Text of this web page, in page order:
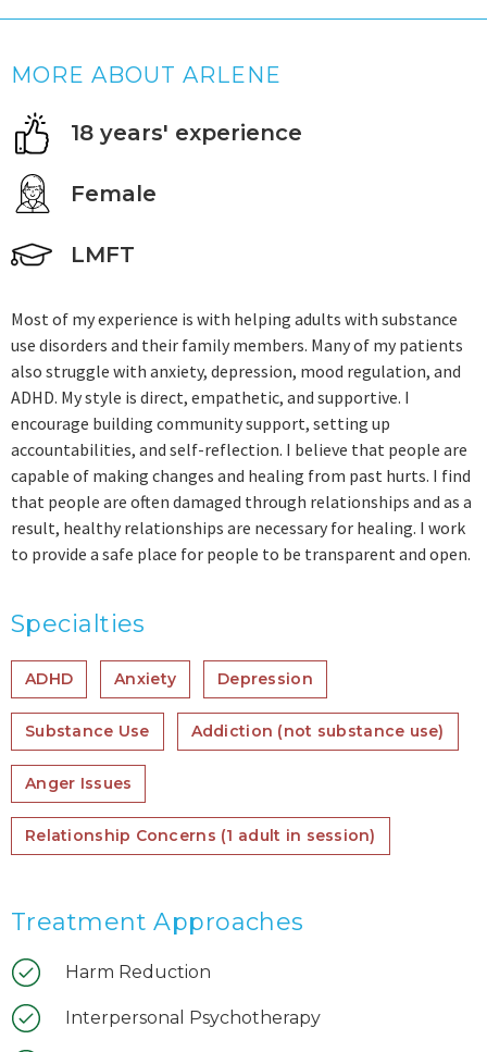
MORE ABOUT ARLENE
18 years' experience
Female
LMFT
Most of my experience is with helping adults with substance
use disorders and their family members. Many of my patients
also struggle with anxiety, depression, mood regulation, and
ADHD. My style is direct, empathetic, and supportive. I
encourage building community support, setting up
accountabilities, and self-reflection. I believe that people are
capable of making changes and healing from past hurts. I find
that people are often damaged through relationships and as a
result, healthy relationships are necessary for healing. I work
to provide a safe place for people to be transparent and open.
Specialties
ADHD Anxiety Depression
Substance Use Addiction (not substance use)
Anger Issues
Relationship Concerns (1 adult in session)
Treatment Approaches
Harm Reduction
Interpersonal Psychotherapy